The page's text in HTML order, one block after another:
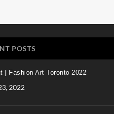
POSTS
| Fashion Art Toronto 2022
2022